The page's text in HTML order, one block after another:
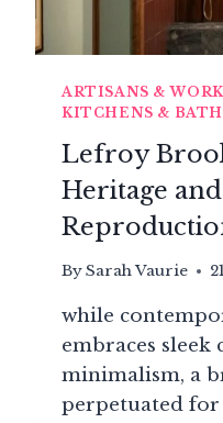
ARTISANS &
KITCHENS &
Lefroy
Heritage
BySarah Vaurie
while
embraces sleek
minimalism, a
perpetuated for